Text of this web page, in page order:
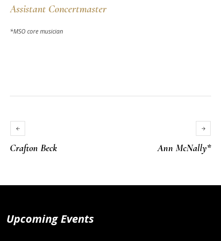
Assistant Concertmaster
*MSO core musician
Crafton Beck Ann McNally*
Upcoming Events